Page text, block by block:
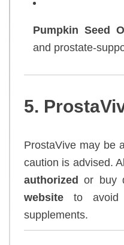
Pumpkin Seed
and prostate-
5.
ProstaVive may be
caution is advised.
authorized or buy
website to avoid
supplements.